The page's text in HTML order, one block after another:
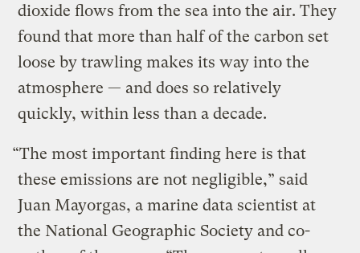
dioxide flows from the sea into the air. They
found that more than half of the carbon set
loose by trawling makes its way into the
atmosphere — and does so relatively
quickly, within less than a decade.
“The most important finding here is that
these emissions are not negligible,” said
Juan Mayorgas, a marine data scientist at
the National Geographic Society and co-